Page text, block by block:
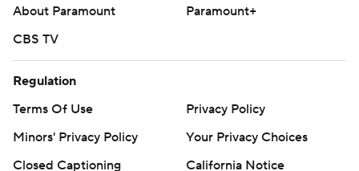
About Paramount
Paramount+
CBS TV
Regulation
Terms Of Use
Privacy Policy
Minors' Privacy Policy
Your Privacy Choices
Closed Captioning
California Notice